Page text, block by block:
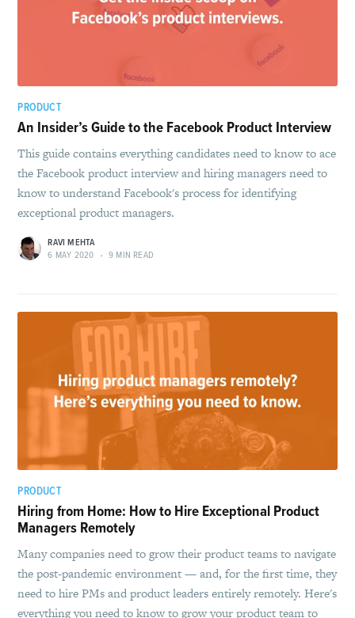
PRODUCT
An Insider’s Guide to the Facebook Product Interview
This guide contains everything candidates need to know to ace
the Facebook product interview and hiring managers need to
know to understand Facebook's process for identifying
exceptional product managers.
RAVI MEHTA
6 MAY 2020 • 9 MIN READ
PRODUCT
Hiring from Home: How to Hire Exceptional Product
Managers Remotely
Many companies need to grow their product teams to navigate
the post-pandemic environment — and, for the first time, they
need to hire PMs and product leaders entirely remotely. Here's
everything you need to know to grow your product team to